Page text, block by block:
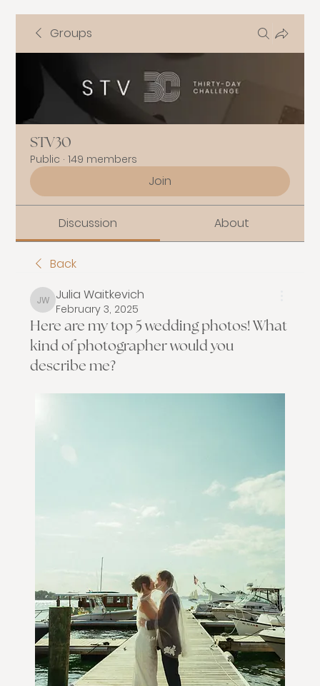
Groups
STV30
Public · 149 members
Join
Discussion About
Back
Julia Waitkevich
Julia Waitkevich
February 3, 2025
Here are my top 5 wedding photos! What
kind of photographer would you
describe me?